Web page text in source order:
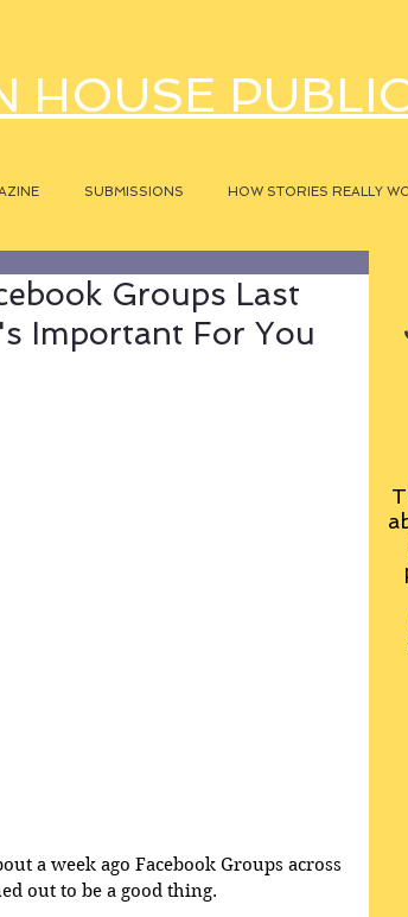
HOUSE
SUBMISSIONS HOW STORIES REALLY
Groups Last
Important For You
a week ago Facebook Groups across
out to be a good thing.